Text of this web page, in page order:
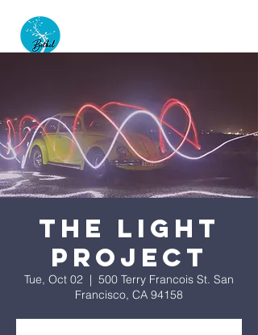
The Light
Project
Tue, Oct 02
  |
500 Terry Francois St. San
Francisco, CA 94158